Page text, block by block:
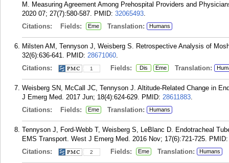
M. Measuring Agreement Among Prehospital Providers and
2020 07; 27(7):580-587. PMID: 32065493.
Citations:
Fields: Eme Translation: Humans
Milsten AM, Tennyson J, Weisberg S. Retrospective Analysis of
32(6):636-641. PMID: 28671060.
Citations:
1 Fields: Dis Eme Translation:
Weisberg SN, McCall JC, Tennyson J. Altitude-Related Change in
J Emerg Med. 2017 Jun; 18(4):624-629. PMID: 28611883.
Citations:
Fields: Eme Translation: Humans
Tennyson J, Ford-Webb T, Weisberg S, LeBlanc D. Endotracheal
EMS Transport. West J Emerg Med. 2016 Nov; 17(6):721-725.
Citations:
2 Fields: Eme Translation: Humans